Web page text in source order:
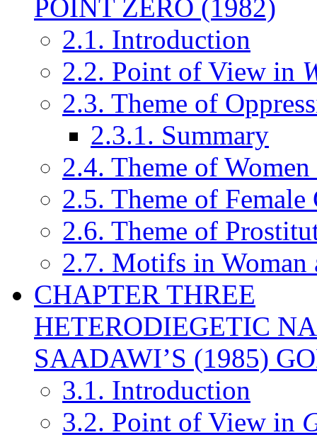
POINT ZERO (1982)
2.1. Introduction
2.2. Point of View in
2.3. Theme of
2.3.1. Summary
2.4. Theme of
2.5. Theme of
2.6. Theme of
2.7. Motifs in Woman
CHAPTER THREE
HETERODIEGETIC
SAADAWI’S (1985)
3.1. Introduction
3.2. Point of View in